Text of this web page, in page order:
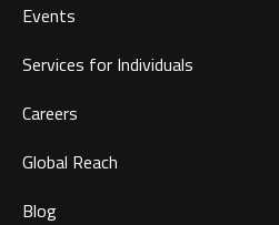
Events
Services for Individuals
Careers
Global Reach
Blog